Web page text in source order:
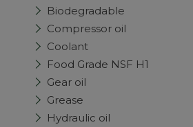
Biodegradable
Compressor oil
Coolant
Food Grade NSF H1
Gear oil
Grease
Hydraulic oil